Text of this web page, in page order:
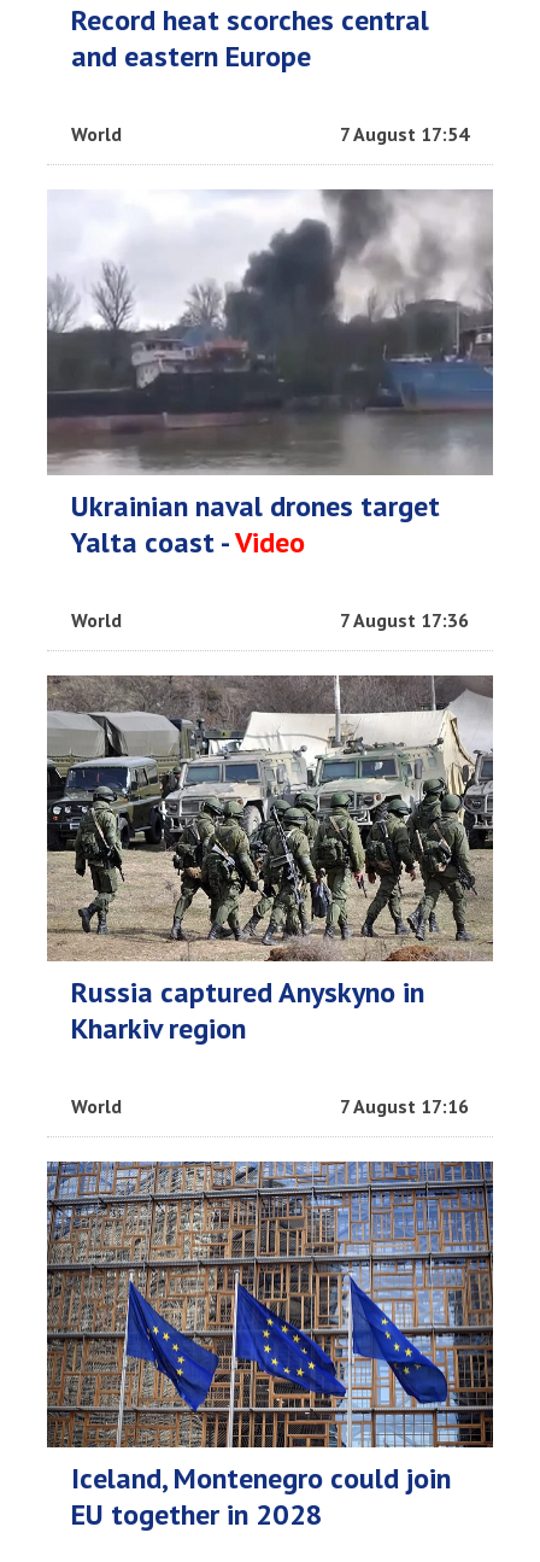
Record heat scorches central
and eastern Europe
World 7 August 17:54
Ukrainian naval drones target
Yalta coast -Video
World 7 August 17:36
Russia captured Anyskyno in
Kharkiv region
World 7 August 17:16
Iceland, Montenegro could join
EU together in 2028